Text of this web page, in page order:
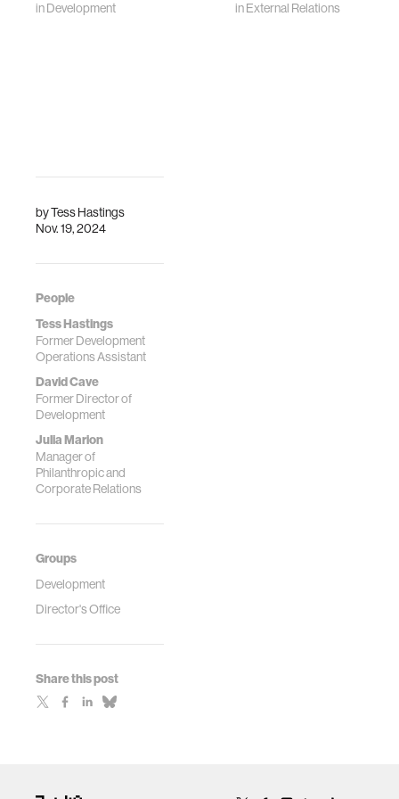
byTess Hastings
Nov. 19, 2024
People
Tess Hastings
Former Development
Operations Assistant
David Cave
Former Director of
Development
Julia Marion
Manager of
Philanthropic and
Corporate Relations
Groups
Development
Director's Office
Share this post
inDevelopment
inExternal Relations